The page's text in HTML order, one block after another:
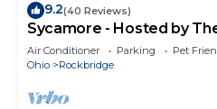
9.2(40 Reviews)
Sycamore - Hosted by
Air Conditioner Parking
Pet
Ohio
Rockbridge